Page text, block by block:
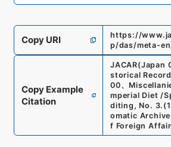
Copy URI
https://
p/das/meta-
Copy Example
Citation
JACAR(Japan
storical
00、
mperial Diet /
diting, No. 3. (
omatic
f Foreign